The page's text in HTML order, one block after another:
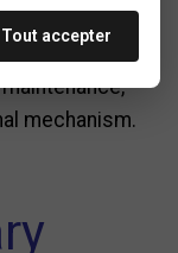
respect
mechanism.
Tout accepter